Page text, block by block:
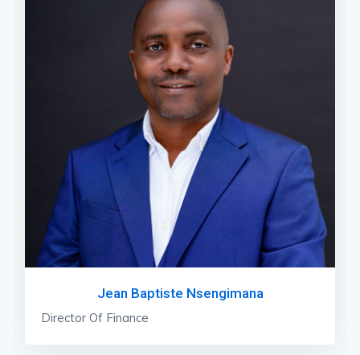
Jean Baptiste Nsengimana
Director Of Finance